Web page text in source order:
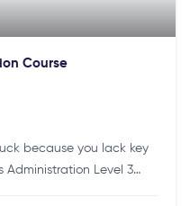
Course
because you lack key
Administration Level 3